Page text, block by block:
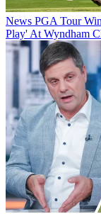
News PGA Tour
Play' At Wyndham